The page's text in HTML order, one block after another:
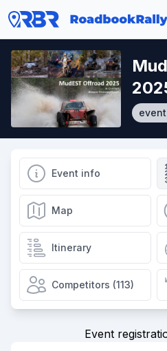
Event info
Map
Itinerary
Competitors (113)
Event